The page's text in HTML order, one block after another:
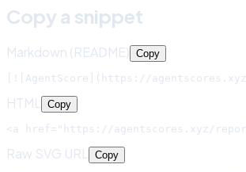
Copy a snippet
Markdown (README) Copy
[![AgentScore](https://
HTML Copy
<a href="https://agentscores.xyz/
Raw SVG URL Copy